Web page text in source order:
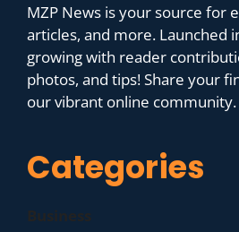
MZP News is your source for
articles, and more. Launched
growing with reader
photos, and tips! Share your
our vibrant online community.
Categories